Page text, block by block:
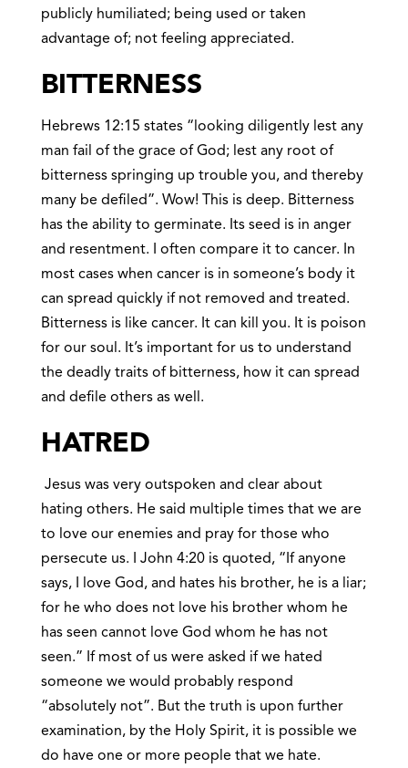
publicly humiliated; being used or taken
advantage of; not feeling appreciated.
BITTERNESS
Hebrews 12:15 states “looking diligently lest any
man fail of the grace of God; lest any root of
bitterness springing up trouble you, and thereby
many be defiled”. Wow! This is deep. Bitterness
has the ability to germinate. Its seed is in anger
and resentment. I often compare it to cancer. In
most cases when cancer is in someone’s body it
can spread quickly if not removed and treated.
Bitterness is like cancer. It can kill you. It is poison
for our soul. It’s important for us to understand
the deadly traits of bitterness, how it can spread
and defile others as well.
HATRED
Jesus was very outspoken and clear about
hating others. He said multiple times that we are
to love our enemies and pray for those who
persecute us. I John 4:20 is quoted, “If anyone
says, I love God, and hates his brother, he is a liar;
for he who does not love his brother whom he
has seen cannot love God whom he has not
seen.” If most of us were asked if we hated
someone we would probably respond
“absolutely not”. But the truth is upon further
examination, by the Holy Spirit, it is possible we
do have one or more people that we hate.